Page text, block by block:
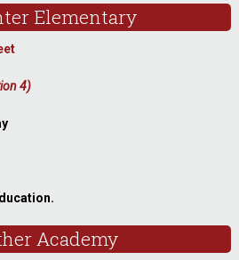
Elementary
4)
Academy